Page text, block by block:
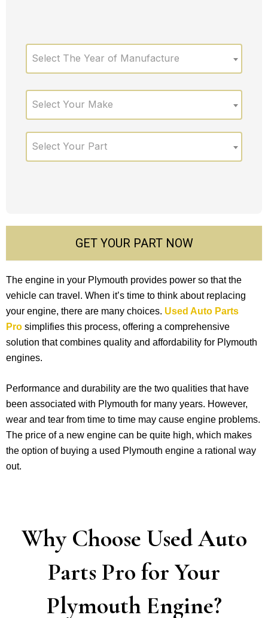
Select The Year of Manufacture
Select Your Make
Select Your Part
GET YOUR PART NOW
The engine in your Plymouth provides power so that the
vehicle can travel. When it’s time to think about replacing
your engine, there are many choices. Used Auto Parts
Pro simplifies this process, offering a comprehensive
solution that combines quality and affordability for Plymouth
engines.
Performance and durability are the two qualities that have
been associated with Plymouth for many years. However,
wear and tear from time to time may cause engine problems.
The price of a new engine can be quite high, which makes
the option of buying a used Plymouth engine a rational way
out.
Why Choose Used Auto
Parts Pro for Your
Plymouth Engine?